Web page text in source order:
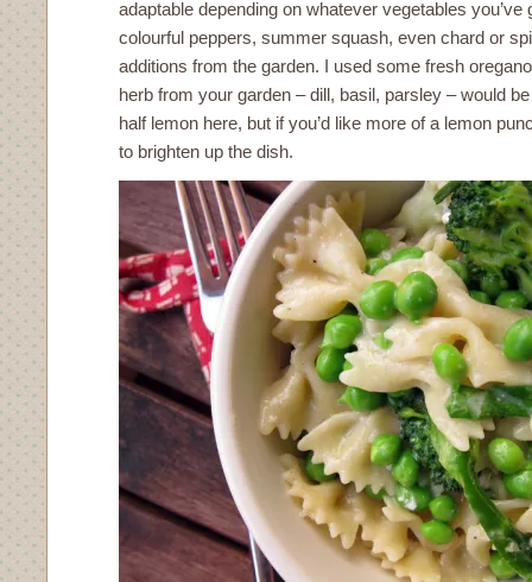
adaptable depending on whatever vegetables you’ve
colourful peppers, summer squash, even chard or
additions from the garden. I used some fresh
herb from your garden – dill, basil, parsley – would
half lemon here, but if you’d like more of a lemon
to brighten up the dish.